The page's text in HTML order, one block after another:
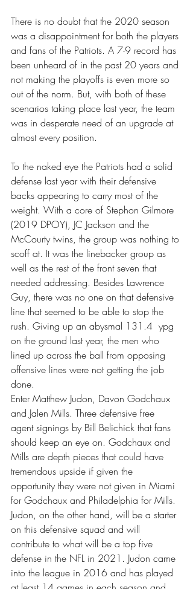
There is no doubt that the 2020 season
was a disappointment for both the players
and fans of the Patriots. A 7-9 record has
been unheard of in the past 20 years and
not making the playoffs is even more so
out of the norm. But, with both of these
scenarios taking place last year, the team
was in desperate need of an upgrade at
almost every position.
To the naked eye the Patriots had a solid
defense last year with their defensive
backs appearing to carry most of the
weight. With a core of Stephon Gilmore
(2019 DPOY), JC Jackson and the
McCourty twins, the group was nothing to
scoff at. It was the linebacker group as
well as the rest of the front seven that
needed addressing. Besides Lawrence
Guy, there was no one on that defensive
line that seemed to be able to stop the
rush. Giving up an abysmal 131.4  ypg
on the ground last year, the men who
lined up across the ball from opposing
offensive lines were not getting the job
done.
Enter Matthew Judon, Davon Godchaux
and Jalen Mills. Three defensive free
agent signings by Bill Belichick that fans
should keep an eye on. Godchaux and
Mills are depth pieces that could have
tremendous upside if given the
opportunity they were not given in Miami
for Godchaux and Philadelphia for Mills.
Judon, on the other hand, will be a starter
on this defensive squad and will
contribute to what will be a top five
defense in the NFL in 2021. Judon came
into the league in 2016 and has played